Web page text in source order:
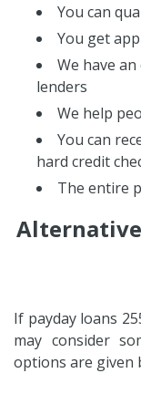
You can
You get
We have
lenders
We help
You can
hard credit
The entire
If payday loans
may consider
options are given